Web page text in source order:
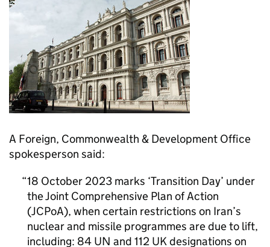
A Foreign, Commonwealth & Development Office
spokesperson said:
18 October 2023 marks ‘Transition Day’ under
the Joint Comprehensive Plan of Action
(JCPoA), when certain restrictions on Iran’s
nuclear and missile programmes are due to lift,
including: 84 UN and 112 UK designations on